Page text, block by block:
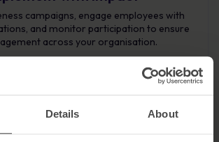
Details About
campaigns, engage employees with
and monitor participation to ensure
across your organisation.
of your program, update training
emerging threats, and benchmark